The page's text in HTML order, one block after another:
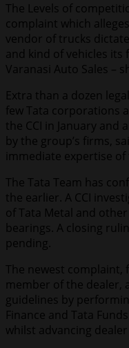
The Levels of
complaint which
vendor of trucks
and kind of vehicles
Varanasi Auto Sales –
Extra than a dozen
few Tata corporations
the CCI in January and
by the group’s firms,
immediate expertise
The Tata Team has
the earlier. A CCI
of Tata Metal and
bearings. A closing
pending.
The newest complaint,
member of the dealer,
guidelines by
Finance and Tata
whilst advancing